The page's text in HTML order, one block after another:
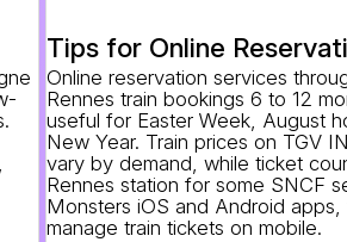
Tips for Online
Online reservation services
Rennes train bookings 6 to 12
useful for Easter Week, August
New Year. Train prices on TGV
vary by demand, while ticket
Rennes station for some SNCF
Monsters iOS and Android
manage train tickets on mobile.